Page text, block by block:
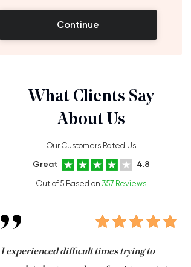
Continue
What Clients Say
About Us
Our Customers Rated Us
Great 4.8
Out of 5 Based on 357 Reviews
I experienced difficult times trying to